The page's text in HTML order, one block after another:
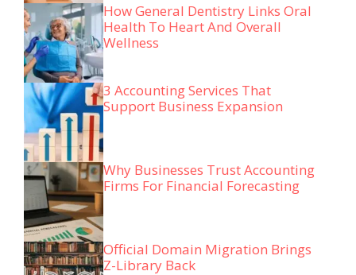
How General Dentistry Links Oral
Health To Heart And Overall
Wellness
3 Accounting Services That
Support Business Expansion
Why Businesses Trust Accounting
Firms For Financial Forecasting
Official Domain Migration Brings
Z-Library Back